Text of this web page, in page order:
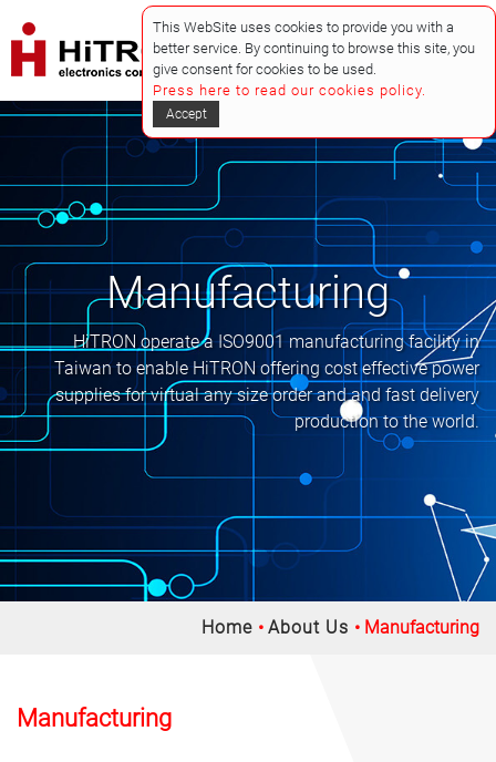
Manufacturing
HiTRON operate a ISO9001 manufacturing facility in
Taiwan to enable HiTRON offering cost effective power
supplies for virtual any size order and and fast delivery
production to the world.
Home About Us Manufacturing
Manufacturing
This WebSite uses cookies to provide you with a
better service. By continuing to browse this site, you
give consent for cookies to be used.
Press here to read our cookies policy.
Accept